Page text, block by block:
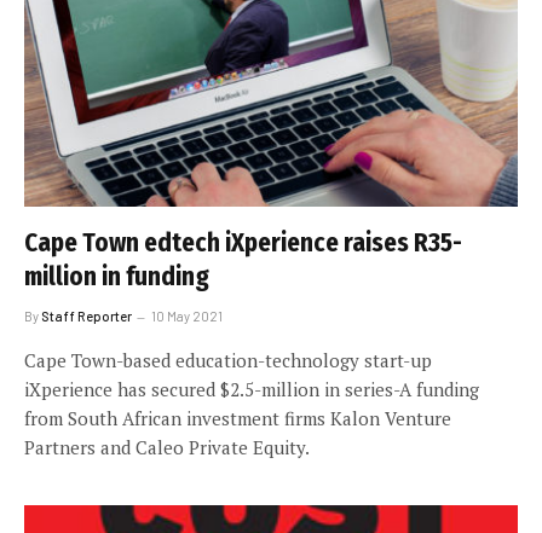
Cape Town edtech iXperience raises R35-
million in funding
By Staff Reporter 10 May 2021
Cape Town-based education-technology start-up
iXperience has secured $2.5-million in series-A funding
from South African investment firms Kalon Venture
Partners and Caleo Private Equity.